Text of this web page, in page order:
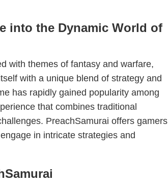
into the Dynamic World of
with themes of fantasy and warfare,
with a unique blend of strategy and
has rapidly gained popularity among
that combines traditional
PreachSamurai offers gamers
in intricate strategies and